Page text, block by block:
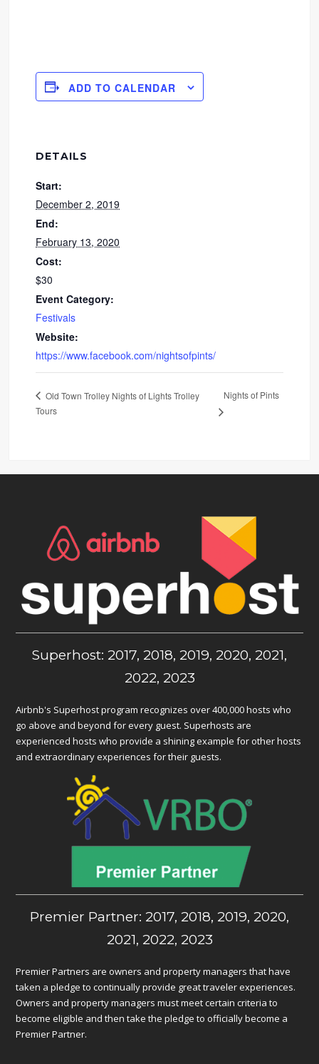
ADD TO CALENDAR
DETAILS
Start:
December 2, 2019
End:
February 13, 2020
Cost:
$30
Event Category:
Festivals
Website:
https://www.facebook.com/nightsofpints/
Old Town Trolley Nights of Lights Trolley
Tours
Nights of Pints
Superhost: 2017, 2018, 2019, 2020, 2021,
2022, 2023
Airbnb's Superhost program recognizes over 400,000 hosts who
go above and beyond for every guest. Superhosts are
experienced hosts who provide a shining example for other hosts
and extraordinary experiences for their guests.
Premier Partner: 2017, 2018, 2019, 2020,
2021, 2022, 2023
Premier Partners are owners and property managers that have
taken a pledge to continually provide great traveler experiences.
Owners and property managers must meet certain criteria to
become eligible and then take the pledge to officially become a
Premier Partner.